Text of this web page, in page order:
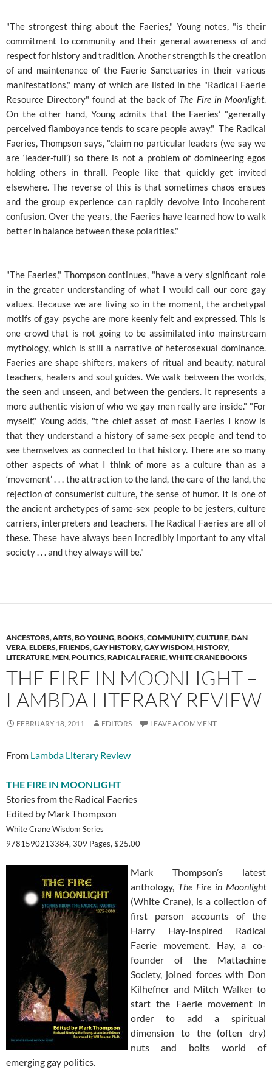
"The strongest thing about the Faeries," Young notes, "is their
commitment to community and their general awareness of and
respect for history and tradition. Another strength is the creation
of and maintenance of the Faerie Sanctuaries in their various
manifestations," many of which are listed in the "Radical Faerie
Resource Directory" found at the back of The Fire in Moonlight.
On the other hand, Young admits that the Faeries’ "generally
perceived flamboyance tends to scare people away." The Radical
Faeries, Thompson says, "claim no particular leaders (we say we
are ‘leader-full’) so there is not a problem of domineering egos
holding others in thrall. People like that quickly get invited
elsewhere. The reverse of this is that sometimes chaos ensues
and the group experience can rapidly devolve into incoherent
confusion. Over the years, the Faeries have learned how to walk
better in balance between these polarities."
"The Faeries," Thompson continues, "have a very significant role
in the greater understanding of what I would call our core gay
values. Because we are living so in the moment, the archetypal
motifs of gay psyche are more keenly felt and expressed. This is
one crowd that is not going to be assimilated into mainstream
mythology, which is still a narrative of heterosexual dominance.
Faeries are shape-shifters, makers of ritual and beauty, natural
teachers, healers and soul guides. We walk between the worlds,
the seen and unseen, and between the genders. It represents a
more authentic vision of who we gay men really are inside." "For
myself," Young adds, "the chief asset of most Faeries I know is
that they understand a history of same-sex people and tend to
see themselves as connected to that history. There are so many
other aspects of what I think of more as a culture than as a
‘movement’ . . . the attraction to the land, the care of the land, the
rejection of consumerist culture, the sense of humor. It is one of
the ancient archetypes of same-sex people to be jesters, culture
carriers, interpreters and teachers. The Radical Faeries are all of
these. These have always been incredibly important to any vital
society . . . and they always will be."
ANCESTORS,ARTS,BO YOUNG,BOOKS,COMMUNITY,CULTURE,DAN
VERA,ELDERS,FRIENDS,GAY HISTORY,GAY WISDOM,HISTORY,
LITERATURE,MEN,POLITICS,RADICAL FAERIE,WHITE CRANE BOOKS
THE FIRE IN MOONLIGHT –
LAMBDA LITERARY REVIEW
FEBRUARY 18, 2011 EDITORS LEAVE A COMMENT
From Lambda Literary Review
THE FIRE IN MOONLIGHT
Stories from the Radical Faeries
Edited by Mark Thompson
White Crane Wisdom Series
9781590213384, 309 Pages, $25.00
Mark Thompson’s latest
anthology, The Fire in Moonlight
(White Crane), is a collection of
first person accounts of the
Harry Hay-inspired Radical
Faerie movement. Hay, a co-
founder of the Mattachine
Society, joined forces with Don
Kilhefner and Mitch Walker to
start the Faerie movement in
order to add a spiritual
dimension to the (often dry)
nuts and bolts world of
emerging gay politics.